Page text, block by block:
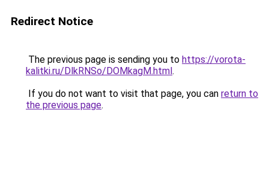
Redirect Notice
The previous page is sending you to https://vorota-
kalitki.ru/DlkRNSo/DOMkagM.html.
If you do not want to visit that page, you can return to
the previous page.